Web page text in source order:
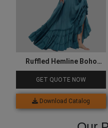
Ruffled Hemline Boho
Dress
GET QUOTE NOW
Download Catalog